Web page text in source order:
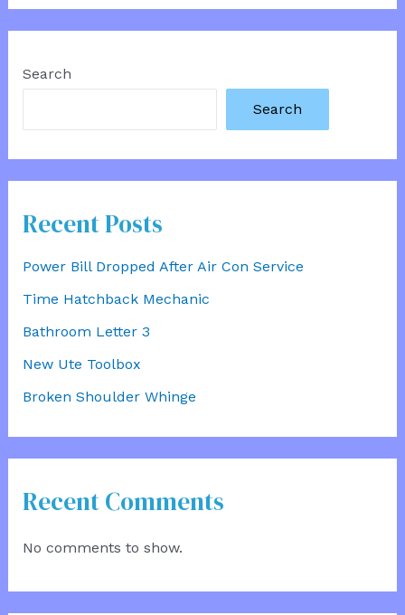
Search
Search
Recent Posts
Power Bill Dropped After Air Con Service
Time Hatchback Mechanic
Bathroom Letter 3
New Ute Toolbox
Broken Shoulder Whinge
Recent Comments
No comments to show.